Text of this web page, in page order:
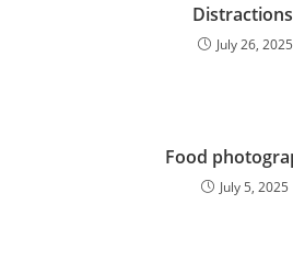
July 26, 2025
Food
July 5, 2025